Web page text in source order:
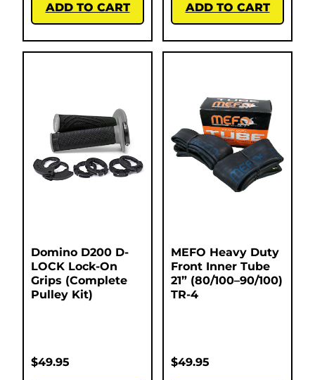
ADD TO CART ADD TO CART
Domino D200 D-
LOCK Lock-On
Grips (Complete
Pulley Kit)
$49.95
MEFO Heavy Duty
Front Inner Tube
21” (80/100–90/100)
TR-4
$49.95